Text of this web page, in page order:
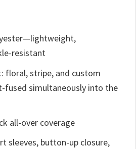
resistant
floral, stripe, and custom
fused simultaneously into the
all-over coverage
sleeves, button-up closure,